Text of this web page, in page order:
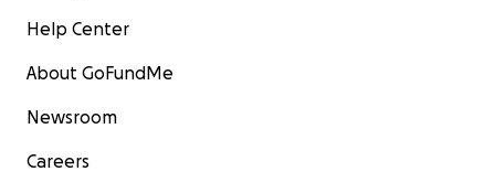
Help Center
About GoFundMe
Newsroom
Careers